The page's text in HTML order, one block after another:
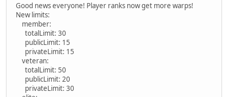
Good news everyone! Player ranks now get more warps!
New limits:
member:
totalLimit: 30
publicLimit: 15
privateLimit: 15
veteran:
totalLimit: 50
publicLimit: 20
privateLimit: 30